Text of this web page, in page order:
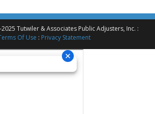
Tutwiler & Associates Public Adjusters, Inc. :
Of Use : Privacy Statement